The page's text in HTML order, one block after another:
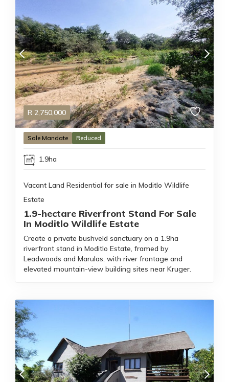
R 2,750,000
Sole Mandate Reduced
1.9ha
Vacant Land Residential for sale in Moditlo Wildlife
Estate
1.9-hectare Riverfront Stand For Sale
In Moditlo Wildlife Estate
Create a private bushveld sanctuary on a 1.9ha
riverfront stand in Moditlo Estate, framed by
Leadwoods and Marulas, with river frontage and
elevated mountain-view building sites near Kruger.